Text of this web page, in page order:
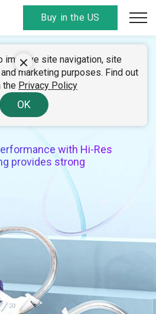
Buy in the US
improve site navigation, site
marketing purposes. Find out
the Privacy Policy
OK
Dynamic
with Hi-Res
provides strong